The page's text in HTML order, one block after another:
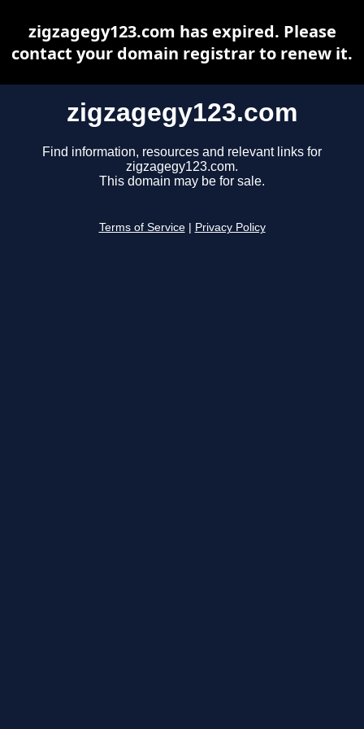
zigzagegy123.com
Find information, resources and relevant links for
zigzagegy123.com.
This domain may be for sale.
Terms of Service Privacy Policy
zigzagegy123.com has expired. Please
contact your domain registrar to renew it.